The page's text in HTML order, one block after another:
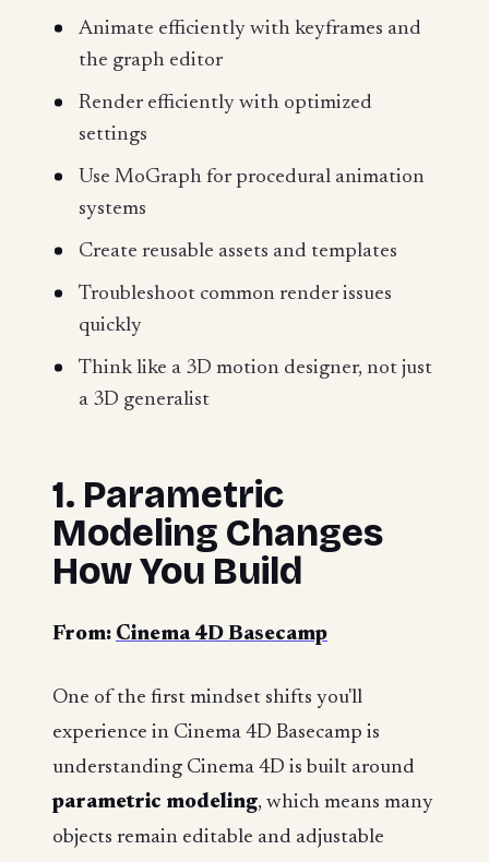
Animate efficiently with keyframes and
the graph editor
Render efficiently with optimized
settings
Use MoGraph for procedural animation
systems
Create reusable assets and templates
Troubleshoot common render issues
quickly
Think like a 3D motion designer, not just
a 3D generalist
1. Parametric
Modeling Changes
How You Build
From: Cinema 4D Basecamp
One of the first mindset shifts you'll
experience in Cinema 4D Basecamp is
understanding Cinema 4D is built around
parametric modeling, which means many
objects remain editable and adjustable